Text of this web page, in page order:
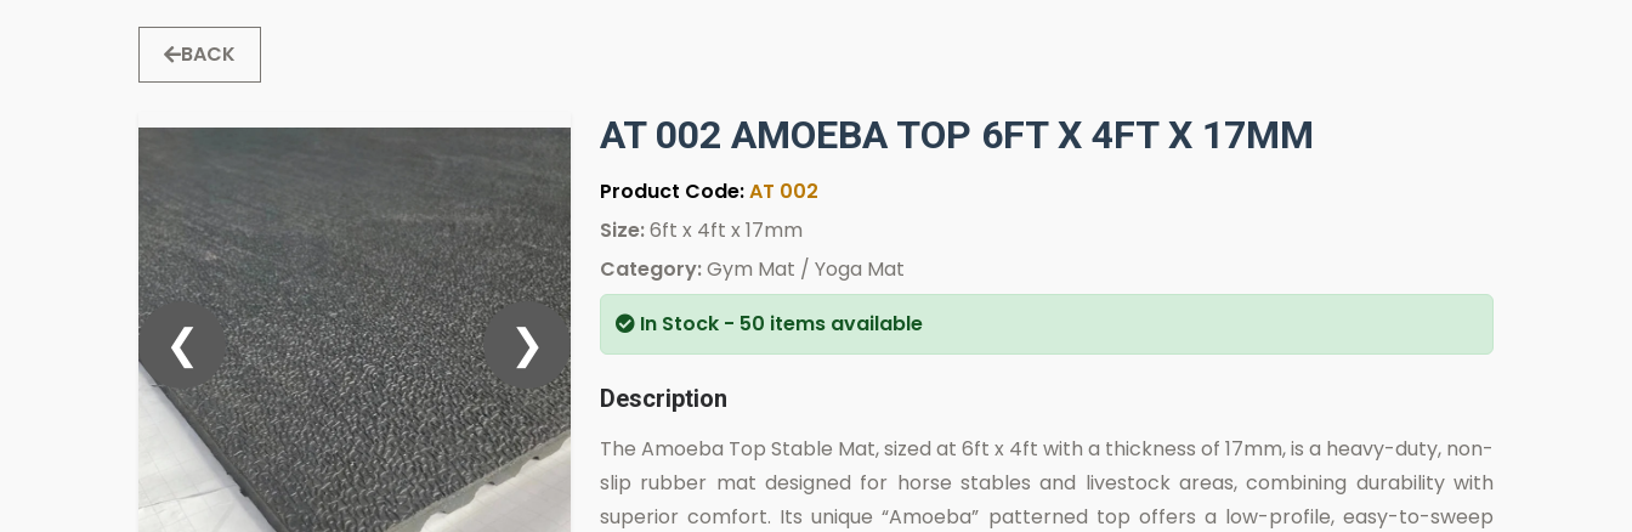
BACK
❮ ❯
AT 002 AMOEBA TOP 6FT X 4FT X 17MM
Product Code:AT 002
Size:6ft x 4ft x 17mm
Category:Gym Mat / Yoga Mat
In Stock - 50 items available
Description
The Amoeba Top Stable Mat, sized at 6ft x 4ft with a thickness of 17mm, is a heavy-duty, non-
slip rubber mat designed for horse stables and livestock areas, combining durability with
superior comfort. Its unique “Amoeba” patterned top offers a low-profile, easy-to-sweep